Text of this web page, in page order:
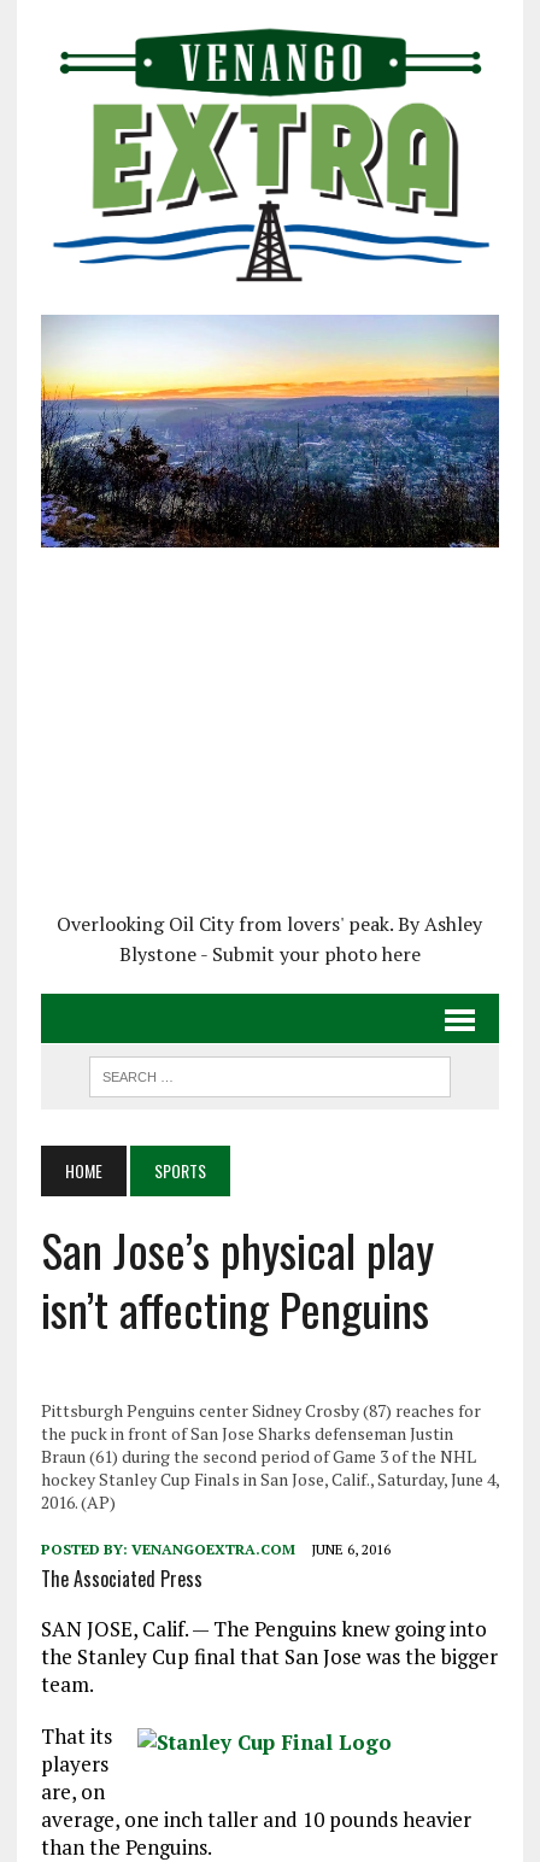
Overlooking Oil City from lovers' peak. By Ashley
Blystone - Submit your photo here
HOME SPORTS
San Jose’s physical play
isn’t affecting Penguins
Pittsburgh Penguins center Sidney Crosby (87) reaches for
the puck in front of San Jose Sharks defenseman Justin
Braun (61) during the second period of Game 3 of the NHL
hockey Stanley Cup Finals in San Jose, Calif., Saturday, June 4,
2016. (AP)
POSTED BY: VENANGOEXTRA.COM JUNE 6, 2016
The Associated Press
SAN JOSE, Calif. — The Penguins knew going into
the Stanley Cup final that San Jose was the bigger
team.
That its
players
are, on
average, one inch taller and 10 pounds heavier
than the Penguins.